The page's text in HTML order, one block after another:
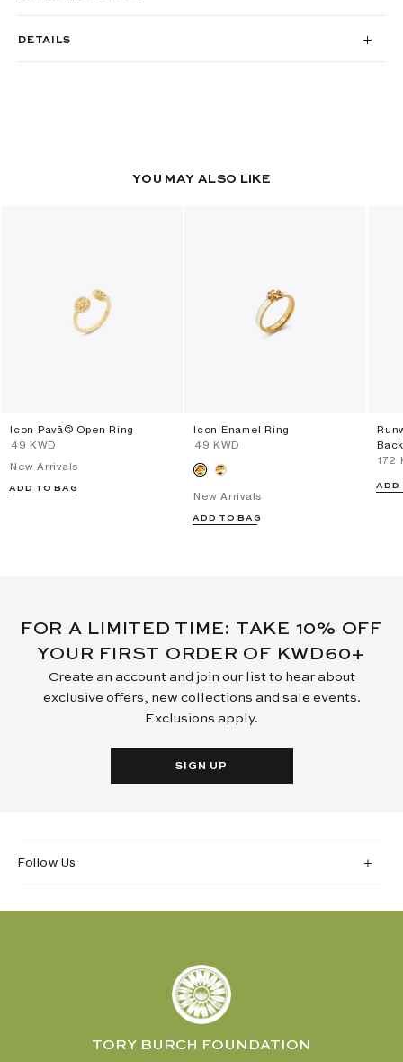
DETAILS
YOU MAY ALSO LIKE
Icon Pavã© Open Ring
⁦49⁩ KWD
New Arrivals
ADD TO BAG
Icon Enamel Ring
⁦49⁩ KWD
New Arrivals
ADD TO BAG
⁦172⁩
ADD
FOR A LIMITED TIME: TAKE 10% OFF
YOUR FIRST ORDER OF KWD60+
Create an account and join our list to hear about
exclusive offers, new collections and sale events.
Exclusions apply.
SIGN UP
Follow Us
TORY BURCH FOUNDATION